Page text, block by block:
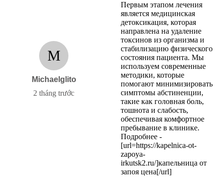
M
Michaelglito
2 tháng trước
Первым этапом лечения
является медицинская
детоксикация, которая
направлена на удаление
токсинов из организма и
стабилизацию физического
состояния пациента. Мы
используем современные
методики, которые
помогают минимизировать
симптомы абстиненции,
такие как головная боль,
тошнота и слабость,
обеспечивая комфортное
пребывание в клинике.
Подробнее -
[url=https://kapelnica-ot-
zapoya-
irkutsk2.ru/]капельница от
запоя цена[/url]